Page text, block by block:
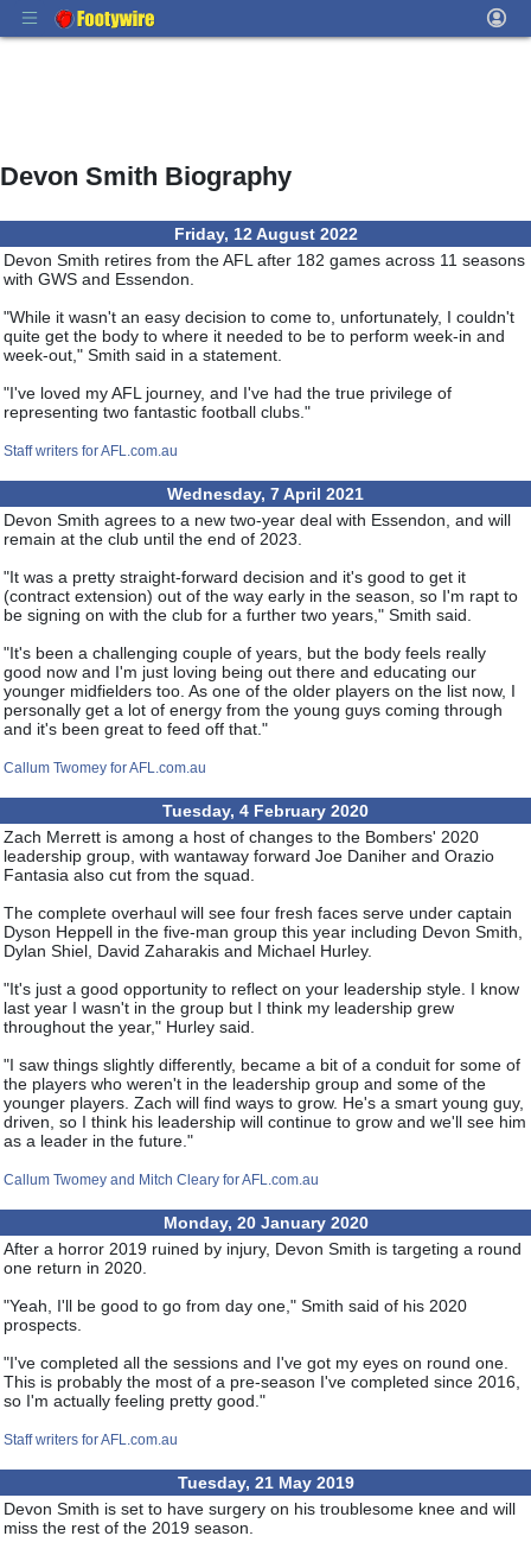
Devon Smith Biography
Friday, 12 August 2022
Devon Smith retires from the AFL after 182 games across 11 seasons
with GWS and Essendon.
"While it wasn't an easy decision to come to, unfortunately, I couldn't
quite get the body to where it needed to be to perform week-in and
week-out," Smith said in a statement.
"I've loved my AFL journey, and I've had the true privilege of
representing two fantastic football clubs."
Staff writers for AFL.com.au
Wednesday, 7 April 2021
Devon Smith agrees to a new two-year deal with Essendon, and will
remain at the club until the end of 2023.
"It was a pretty straight-forward decision and it's good to get it
(contract extension) out of the way early in the season, so I'm rapt to
be signing on with the club for a further two years," Smith said.
"It's been a challenging couple of years, but the body feels really
good now and I'm just loving being out there and educating our
younger midfielders too. As one of the older players on the list now, I
personally get a lot of energy from the young guys coming through
and it's been great to feed off that."
Callum Twomey for AFL.com.au
Tuesday, 4 February 2020
Zach Merrett is among a host of changes to the Bombers' 2020
leadership group, with wantaway forward Joe Daniher and Orazio
Fantasia also cut from the squad.
The complete overhaul will see four fresh faces serve under captain
Dyson Heppell in the five-man group this year including Devon Smith,
Dylan Shiel, David Zaharakis and Michael Hurley.
"It's just a good opportunity to reflect on your leadership style. I know
last year I wasn't in the group but I think my leadership grew
throughout the year," Hurley said.
"I saw things slightly differently, became a bit of a conduit for some of
the players who weren't in the leadership group and some of the
younger players. Zach will find ways to grow. He's a smart young guy,
driven, so I think his leadership will continue to grow and we'll see him
as a leader in the future."
Callum Twomey and Mitch Cleary for AFL.com.au
Monday, 20 January 2020
After a horror 2019 ruined by injury, Devon Smith is targeting a round
one return in 2020.
"Yeah, I'll be good to go from day one," Smith said of his 2020
prospects.
"I've completed all the sessions and I've got my eyes on round one.
This is probably the most of a pre-season I've completed since 2016,
so I'm actually feeling pretty good."
Staff writers for AFL.com.au
Tuesday, 21 May 2019
Devon Smith is set to have surgery on his troublesome knee and will
miss the rest of the 2019 season.